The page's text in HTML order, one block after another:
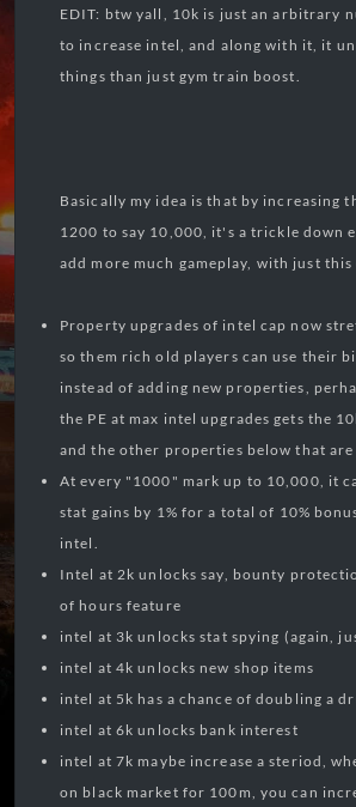
EDIT: btw yall, 10k is just an arbitrary
to increase intel, and along with it, it
things than just gym train boost.
Basically my idea is that by increasing
1200 to say 10,000, it's a trickle down
add more much gameplay, with just this
Property upgrades of intel cap now
so them rich old players can use their
instead of adding new properties,
the PE at max intel upgrades gets the
and the other properties below that are
At every "1000" mark up to 10,000, it
stat gains by 1% for a total of 10%
intel.
Intel at 2k unlocks say, bounty
of hours feature
intel at 3k unlocks stat spying (again,
intel at 4k unlocks new shop items
intel at 5k has a chance of doubling a
intel at 6k unlocks bank interest
intel at 7k maybe increase a steriod,
on black market for 100m, you can